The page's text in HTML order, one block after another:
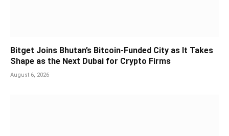
Bitget Joins Bhutan’s Bitcoin-Funded City as It Takes
Shape as the Next Dubai for Crypto Firms
August 6, 2026